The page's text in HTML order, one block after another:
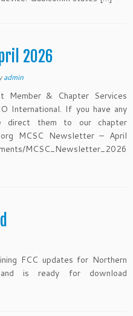
2026
admin
& Chapter Services
International. If you have any
direct them to our chapter
MCSC Newsletter – April
MCSC_Newsletter_2026
FCC updates for Northern
is ready for download